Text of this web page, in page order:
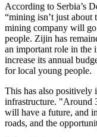
According to Serbia’s
“mining isn’t just about
mining company will
people. Zijin has
an important role in the
increase its annual
for local young people.
This has also positively
infrastructure. "Around
will have a future, and
roads, and the